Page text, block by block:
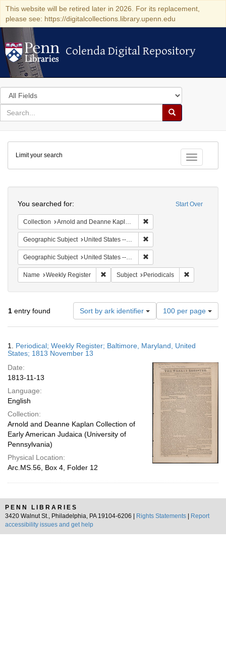
This website will be retired later in 2026. For its replacement,
please see: https://digitalcollections.library.upenn.edu
Colenda Digital Repository
Colenda Digital Repository
Search
in
for
search
Search
Colenda
Digital
Repository
Toggle
Limit your search
Start Over
You searched for:
Collection Arnold and Deanne Kaplan Collection of Early American Judaica (University of Pennsylvania)
Geographic Subject United States -- Maryland -- Baltimore
Geographic Subject United States -- Maryland
Name Weekly Register Remove constraint Name: Weekly Register
Subject Periodicals
1 entry found Sort by ark identifier
Number
of
results
display
page
100 per page
Results
1. Periodical; Weekly Register; Baltimore, Maryland, United
States; 1813 November 13
Date:
1813-11-13
Language:
English
Collection:
Arnold and Deanne Kaplan Collection of
Early American Judaica (University of
Pennsylvania)
Physical Location:
Arc.MS.56, Box 4, Folder 12
PENN LIBRARIES
3420 Walnut St., Philadelphia, PA 19104-6206 |
Rights Statements
Report
accessibility issues and get help